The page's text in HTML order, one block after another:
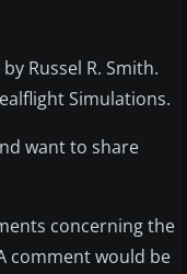
Russel R. Smith.
Simulations.
want to share
concerning the
comment would be